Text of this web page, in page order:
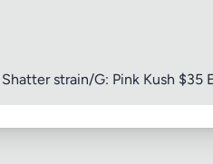
strain/G: Pink Kush $35